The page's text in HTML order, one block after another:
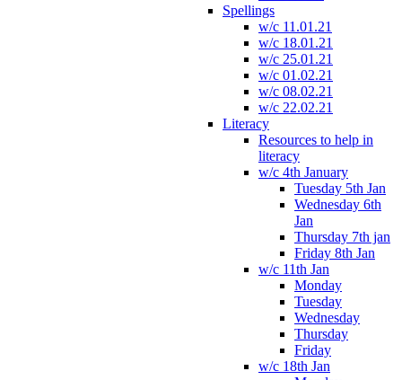
Spellings
w/c 11.01.21
w/c 18.01.21
w/c 25.01.21
w/c 01.02.21
w/c 08.02.21
w/c 22.02.21
Literacy
Resources to help in
literacy
w/c 4th January
Tuesday 5th Jan
Wednesday 6th
Jan
Thursday 7th jan
Friday 8th Jan
w/c 11th Jan
Monday
Tuesday
Wednesday
Thursday
Friday
w/c 18th Jan